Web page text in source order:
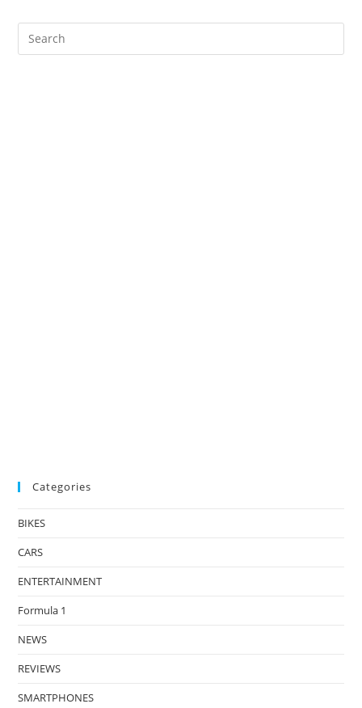
Categories
BIKES
CARS
ENTERTAINMENT
Formula 1
NEWS
REVIEWS
SMARTPHONES